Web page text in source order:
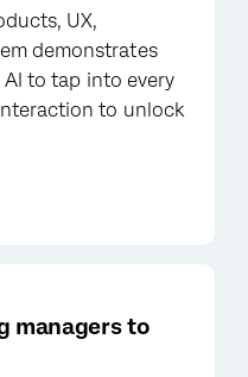
UX,
demonstrates
to tap into every
to unlock
managers to